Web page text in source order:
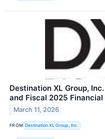
Destination XL Group,
and Fiscal 2025
March 11, 2026
FROM Destination XL Group, Inc.